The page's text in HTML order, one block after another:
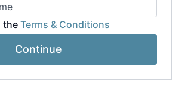
the Terms & Conditions
Continue